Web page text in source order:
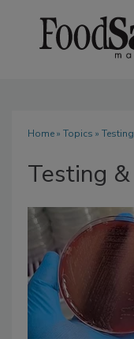
Home» Topics »
Testing